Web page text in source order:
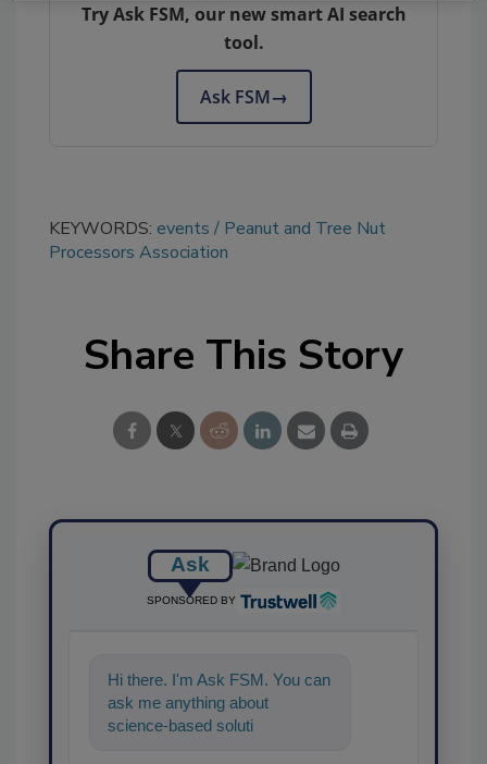
Try Ask FSM, our new smart AI search
tool.
Ask FSM→
KEYWORDS: events
Peanut and Tree Nut
Processors Association
Share This Story
Ask
SPONSORED BY
Hi there. I'm Ask FSM. You can
ask me anything about
science-based solutions for